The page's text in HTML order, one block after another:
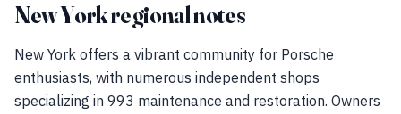
New York regional notes
New York offers a vibrant community for Porsche
enthusiasts, with numerous independent shops
specializing in 993 maintenance and restoration. Owners